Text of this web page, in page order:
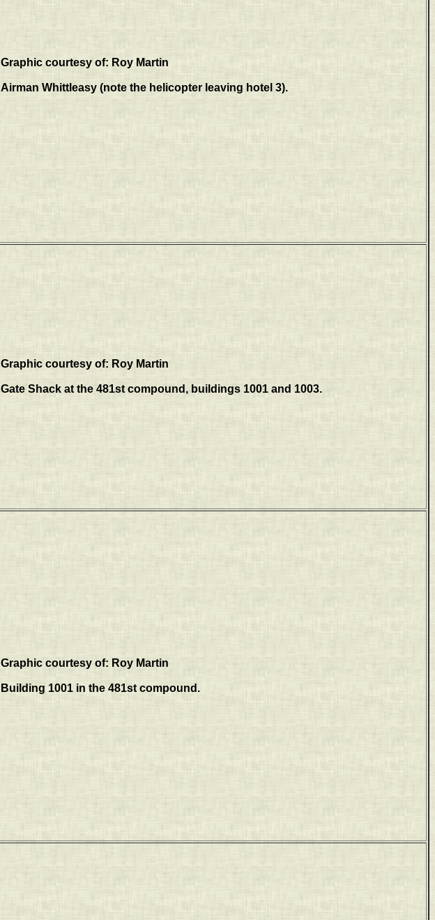
Graphic courtesy of: Roy Martin
Airman Whittleasy (note the helicopter leaving hotel 3).
Graphic courtesy of: Roy Martin
Gate Shack at the 481st compound, buildings 1001 and 1003.
Graphic courtesy of: Roy Martin
Building 1001 in the 481st compound.